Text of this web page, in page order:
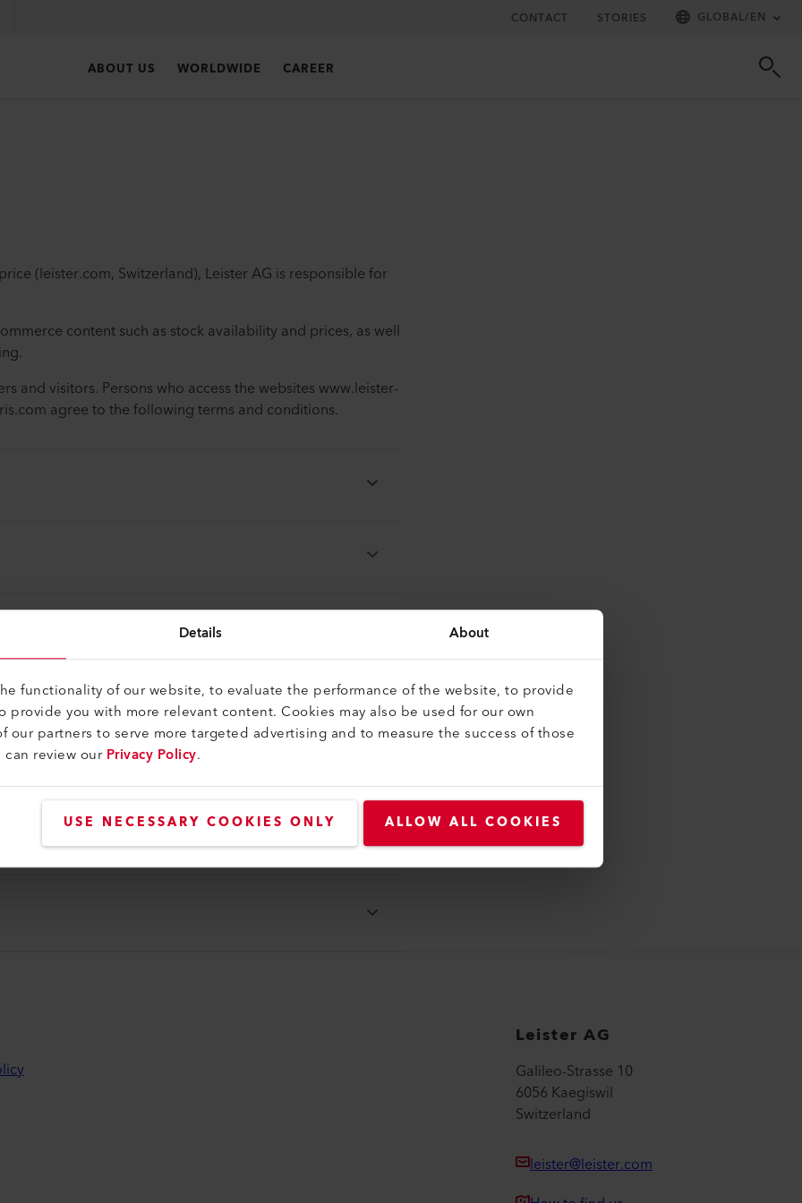
Details About
functionality of our website, to evaluate the performance of the website, to provide
provide you with more relevant content. Cookies may also be used for our own
our partners to serve more targeted advertising and to measure the success of those
review ourPrivacy Policy.
USE NECESSARY COOKIES ONLY ALLOW ALL COOKIES
CONTACT STORIES GLOBAL/EN
ABOUT US WORLDWIDE CAREER
(leister.com, Switzerland), Leister AG is responsible for
content such as stock availability and prices, as well
visitors. Persons who access the websites www.leister-
agree to the following terms and conditions.
Leister AG
Galileo-Strasse 10
6056 Kaegiswil
Switzerland
leister@leister.com